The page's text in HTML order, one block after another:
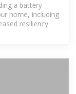
a battery
home, including
resiliency.